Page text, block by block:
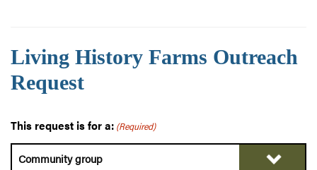
Living History Farms Outreach
Request
This request is for a: (Required)